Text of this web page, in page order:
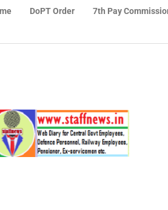
DoPT Order 7th Pay